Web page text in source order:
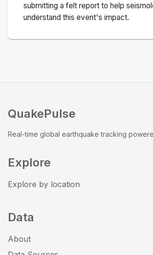
submitting a felt report to help
understand this event's impact.
QuakePulse
Real-time global earthquake tracking
Explore
Explore by location
Data
About